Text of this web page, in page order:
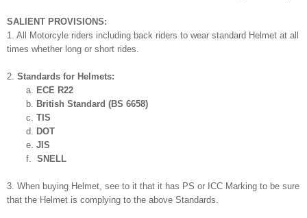
SALIENT PROVISIONS:
1. All Motorcyle riders including back riders to wear standard Helmet at all
times whether long or short rides.
2. Standards for Helmets:
a. ECE R22
b. British Standard (BS 6658)
c. TIS
d. DOT
e. JIS
f. SNELL
3. When buying Helmet, see to it that it has PS or ICC Marking to be sure
that the Helmet is complying to the above Standards.